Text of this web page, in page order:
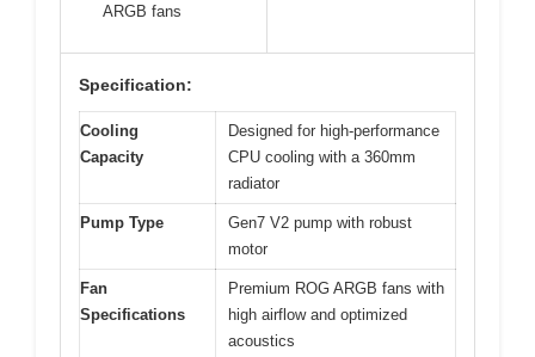
ARGB fans
Specification:
Cooling
Capacity
Designed for high-performance
CPU cooling with a 360mm
radiator
Pump Type
Gen7 V2 pump with robust
motor
Fan
Specifications
Premium ROG ARGB fans with
high airflow and optimized
acoustics